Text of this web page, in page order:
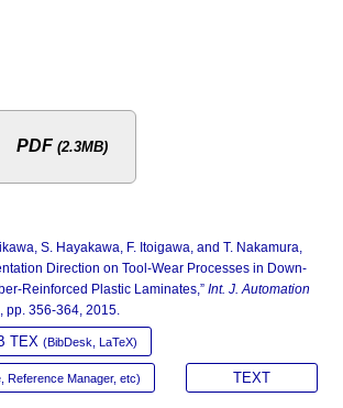
PDF (2.3MB)
S. Hayakawa, F. Itoigawa, and T. Nakamura,
Direction on Tool-Wear Processes in Down-
Reinforced Plastic Laminates,” Int. J. Automation
pp. 356-364, 2015.
TEX (BibDesk, LaTeX)
Reference Manager, etc) TEXT